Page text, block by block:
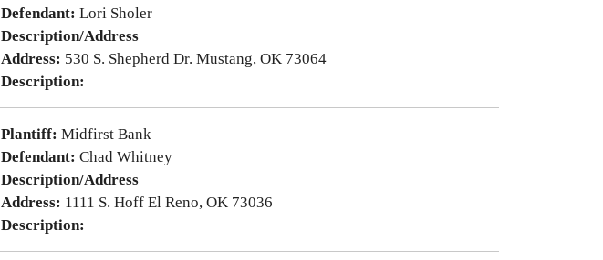
Defendant: Lori Sholer
Description/Address
Address: 530 S. Shepherd Dr. Mustang, OK 73064
Description:
Plantiff: Midfirst Bank
Defendant: Chad Whitney
Description/Address
Address: 1111 S. Hoff El Reno, OK 73036
Description: